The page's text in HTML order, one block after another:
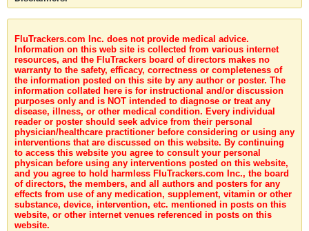
FluTrackers.com Inc. does not provide medical advice.
Information on this web site is collected from various internet
resources, and the FluTrackers board of directors makes no
warranty to the safety, efficacy, correctness or completeness of
the information posted on this site by any author or poster. The
information collated here is for instructional and/or discussion
purposes only and is NOT intended to diagnose or treat any
disease, illness, or other medical condition. Every individual
reader or poster should seek advice from their personal
physician/healthcare practitioner before considering or using any
interventions that are discussed on this website. By continuing
to access this website you agree to consult your personal
physican before using any interventions posted on this website,
and you agree to hold harmless FluTrackers.com Inc., the board
of directors, the members, and all authors and posters for any
effects from use of any medication, supplement, vitamin or other
substance, device, intervention, etc. mentioned in posts on this
website, or other internet venues referenced in posts on this
website.